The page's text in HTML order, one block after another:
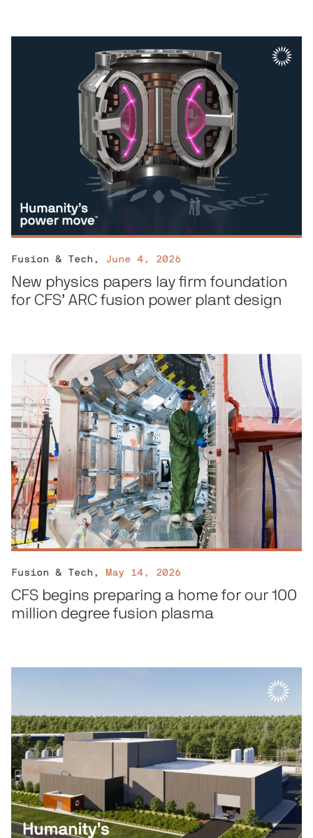
Fusion & Tech , June 4, 2026
New physics papers lay firm foundation
for CFS’ ARC fusion power plant design
Fusion & Tech , May 14, 2026
CFS begins preparing a home for our 100
million degree fusion plasma